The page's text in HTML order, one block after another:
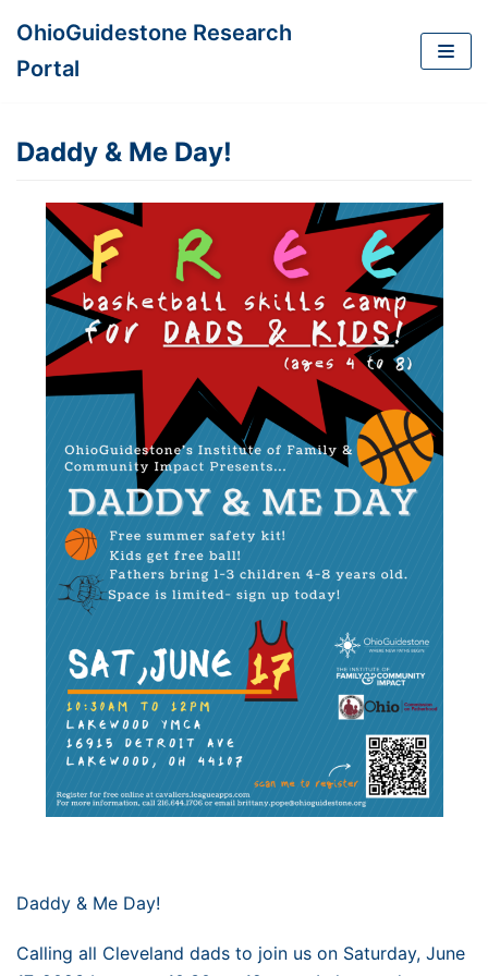
Skip
OhioGuidestone Research
Portal
Daddy & Me Day!
Daddy & Me Day!
Calling all Cleveland dads to join us on Saturday, June